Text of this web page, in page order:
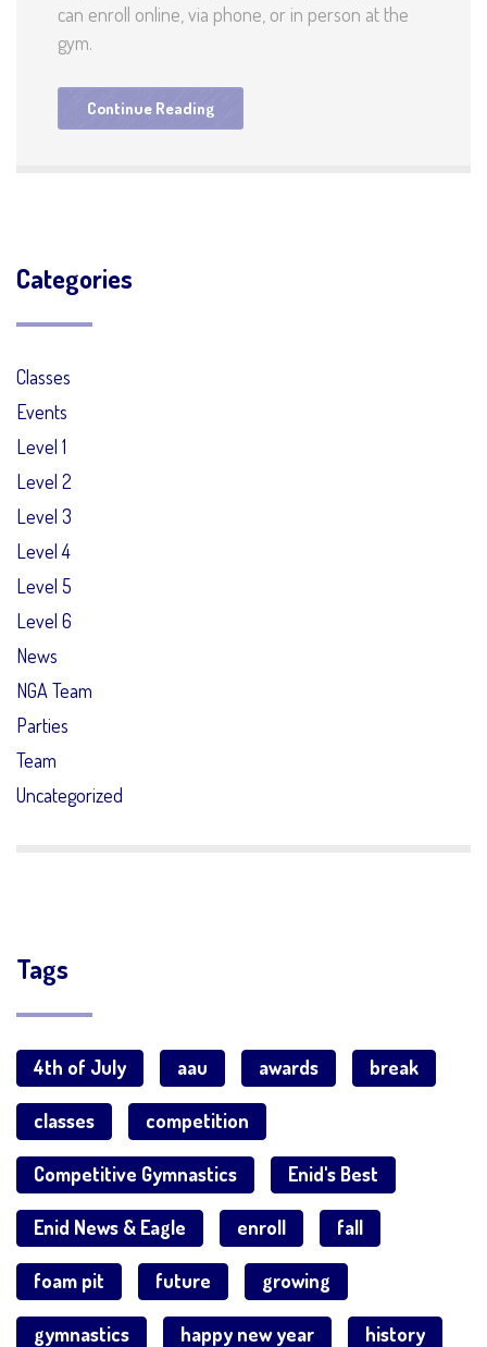
can enroll online, via phone, or in person at the
gym.
Continue Reading
Categories
Classes
Events
Level 1
Level 2
Level 3
Level 4
Level 5
Level 6
News
NGA Team
Parties
Team
Uncategorized
Tags
4th of July aau awards break
classes competition
Competitive Gymnastics Enid's Best
Enid News & Eagle enroll fall
foam pit future growing
gymnastics happy new year history